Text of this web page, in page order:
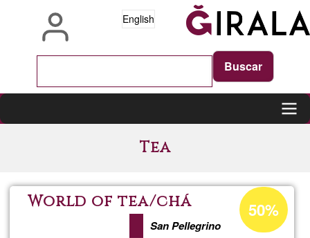
English
Tea
World of tea/chá
San Pellegrino
Acceptance
percentage
50%